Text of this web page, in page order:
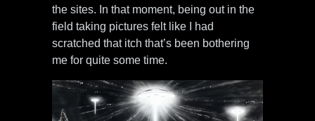
the sites. In that moment, being out in the
field taking pictures felt like I had
scratched that itch that’s been bothering
me for quite some time.